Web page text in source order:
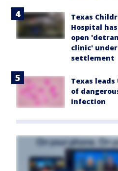
Texas
Hospital
open
clinic'
settlement
Texas leads
of
infection